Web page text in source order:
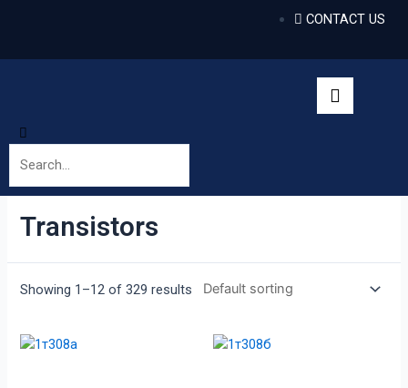
CONTACT US
Transistors
Showing 1–12 of 329 results